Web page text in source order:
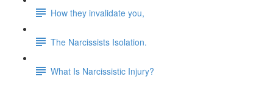
How they invalidate you,
The Narcissists Isolation.
What Is Narcissistic Injury?